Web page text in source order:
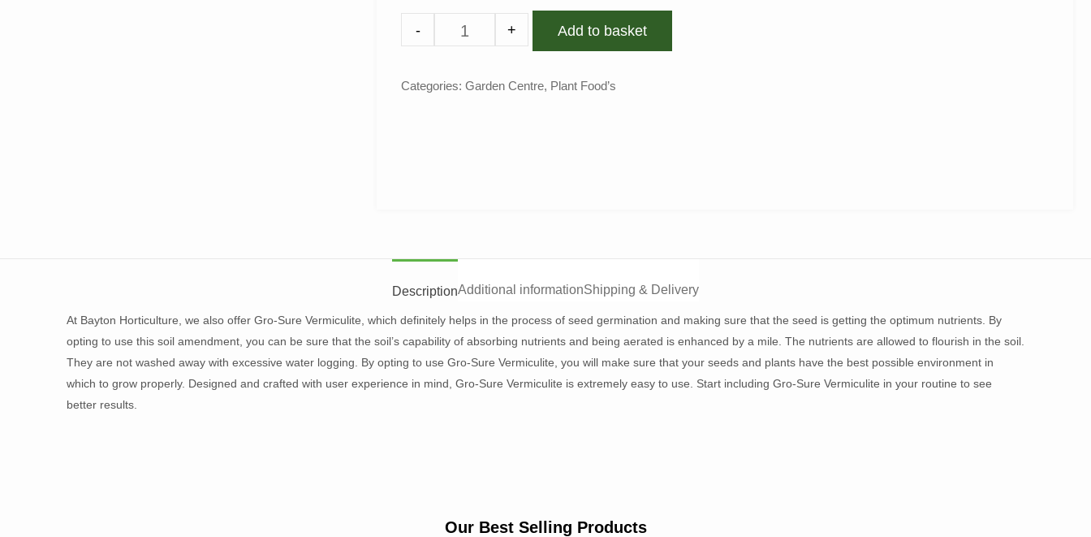
- + Add to basket
Categories: Garden Centre, Plant Food’s
DescriptionAdditional informationShipping & Delivery
At Bayton Horticulture, we also offer Gro-Sure Vermiculite, which definitely helps in the process of seed germination and making sure that the seed is getting the optimum nutrients. By
opting to use this soil amendment, you can be sure that the soil’s capability of absorbing nutrients and being aerated is enhanced by a mile. The nutrients are allowed to flourish in the soil.
They are not washed away with excessive water logging. By opting to use Gro-Sure Vermiculite, you will make sure that your seeds and plants have the best possible environment in
which to grow properly. Designed and crafted with user experience in mind, Gro-Sure Vermiculite is extremely easy to use. Start including Gro-Sure Vermiculite in your routine to see
better results.
Our Best Selling Products